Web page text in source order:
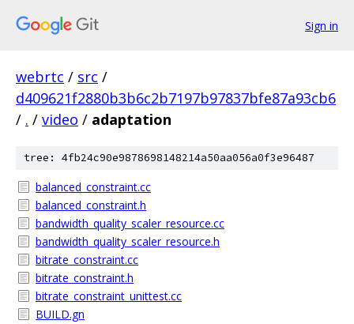
Sign in
webrtc / src /
d409621f2880b3b6c2b7197b97837bfe87a93cb6
/ . / video / adaptation
tree: 4fb24c90e9878698148214a50aa056a0f3e96487
balanced_constraint.cc
balanced_constraint.h
bandwidth_quality_scaler_resource.cc
bandwidth_quality_scaler_resource.h
bitrate_constraint.cc
bitrate_constraint.h
bitrate_constraint_unittest.cc
BUILD.gn